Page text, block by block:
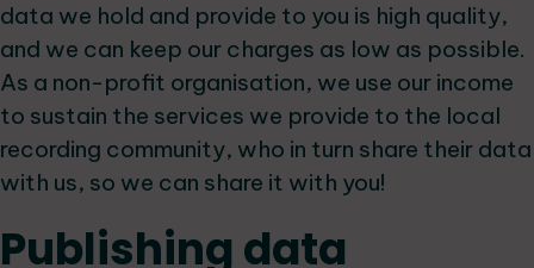
data we hold and provide to you is high quality,
and we can keep our charges as low as possible.
As a non-profit organisation, we use our income
to sustain the services we provide to the local
recording community, who in turn share their data
with us, so we can share it with you!
Publishing data